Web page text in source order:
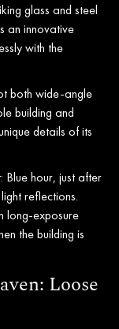
glass and steel
an innovative
with the
both wide-angle
building and
details of its
Blue hour, just after
reflections.
long-exposure
the building is
Loose